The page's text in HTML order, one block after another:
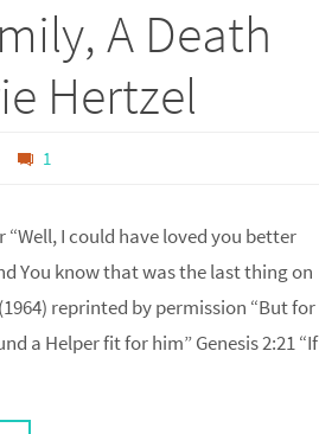
A Death
Hertzel
1
“Well, I could have loved you better
You know that was the last thing on
reprinted by permission “But for
a Helper fit for him” Genesis 2:21 “If